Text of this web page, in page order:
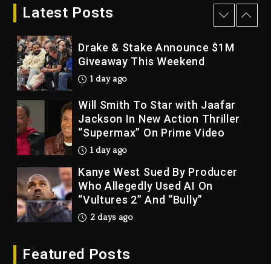
Latest Posts
Drake & Stake Announce $1M
Giveaway This Weekend
1 day ago
Will Smith To Star with Jaafar
Jackson In New Action Thriller
“Supermax” On Prime Video
1 day ago
Kanye West Sued By Producer
Who Allegedly Used AI On
“Vultures 2” And “Bully”
2 days ago
Dropping Tonight, August 7,
Featured Posts